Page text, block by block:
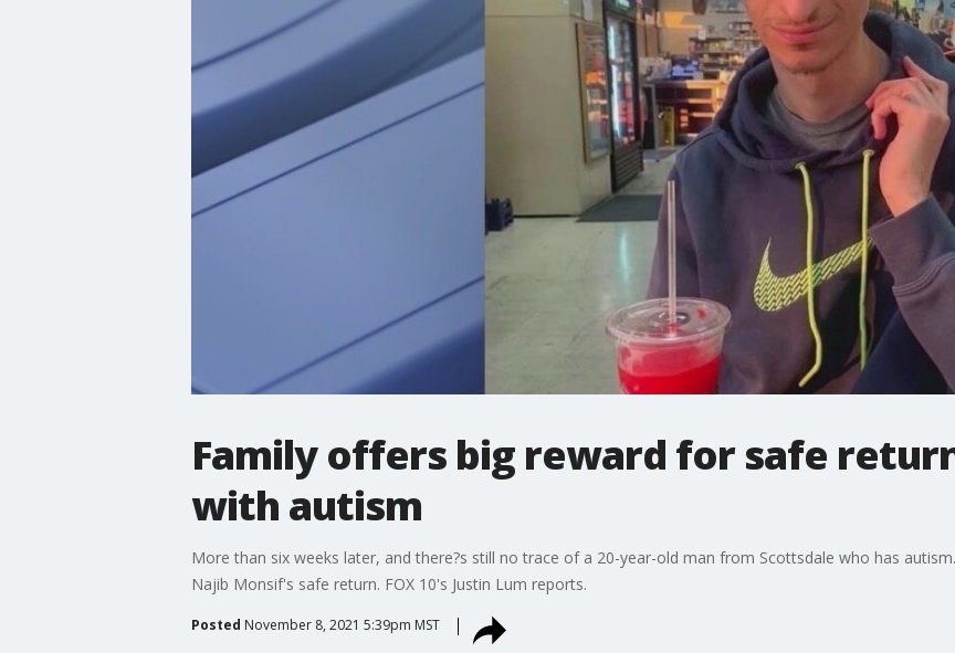
Family offers big reward for safe
with autism
More than six weeks later, and there?s still no trace of a 20-year-old man from Scottsdale who has
Najib Monsif's safe return. FOX 10's Justin Lum reports.
Posted November 8, 2021 5:39pm MST